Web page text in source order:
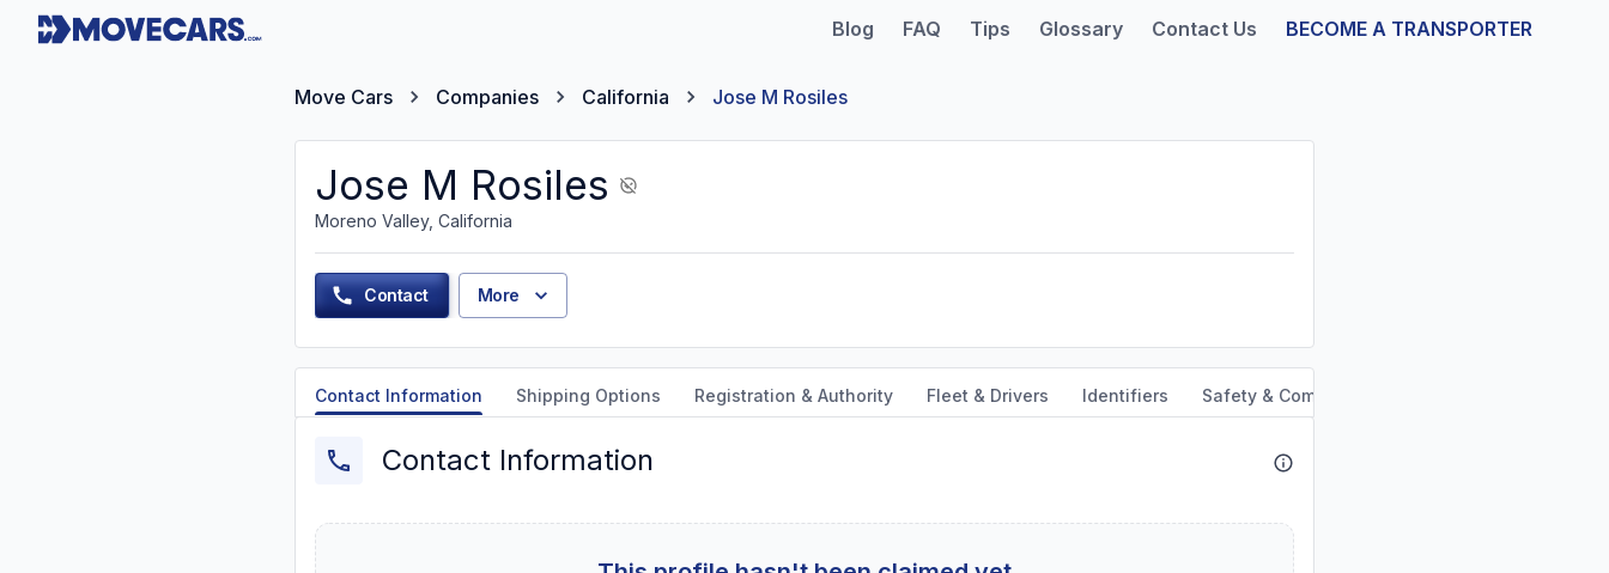
Blog FAQ Tips Glossary Contact Us BECOME A TRANSPORTER
Move Cars Companies California Jose M Rosiles
Jose M Rosiles
Moreno Valley, California
Contact More
Contact Information Shipping Options Registration & Authority Fleet & Drivers Identifiers Safety & Compliance
Contact Information